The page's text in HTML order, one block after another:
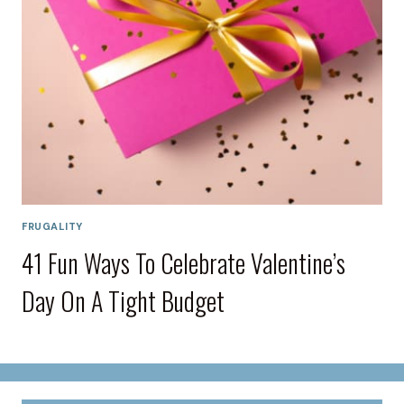
FRUGALITY
41 Fun Ways To Celebrate Valentine’s
Day On A Tight Budget